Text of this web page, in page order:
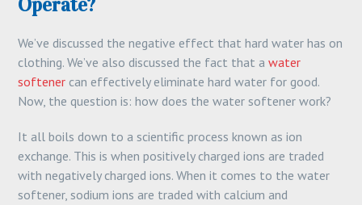
Operate?
We’ve discussed the negative effect that hard water has on
clothing. We’ve also discussed the fact that awater
softener can effectively eliminate hard water for good.
Now, the question is: how does the water softener work?
It all boils down to a scientific process known as ion
exchange. This is when positively charged ions are traded
with negatively charged ions. When it comes to the water
softener, sodium ions are traded with calcium and